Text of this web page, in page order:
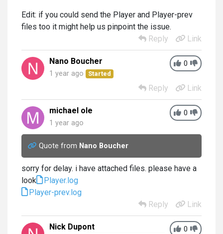
Edit: if you could send the Player and Player-prev
files too it might help us pinpoint the issue.
Reply
Link
0
Nano Boucher
1 year ago Started
Reply Link
0
michael ole
1 year ago
Quote from Nano Boucher
sorry for delay. i have attached files. please have a
look
Player.log
Player-prev.log
Reply
Link
0
Nick Dupont